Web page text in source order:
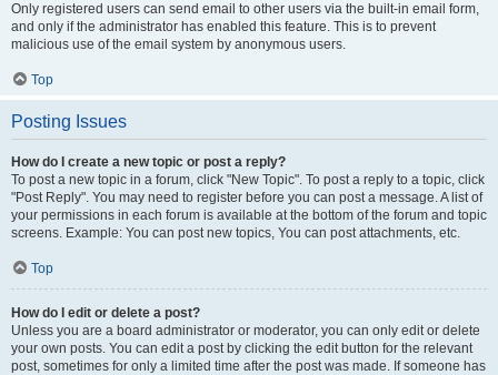
Only registered users can send email to other users via the built-in email form,
and only if the administrator has enabled this feature. This is to prevent
malicious use of the email system by anonymous users.
Top
Posting Issues
How do I create a new topic or post a reply?
To post a new topic in a forum, click "New Topic". To post a reply to a topic, click
"Post Reply". You may need to register before you can post a message. A list of
your permissions in each forum is available at the bottom of the forum and topic
screens. Example: You can post new topics, You can post attachments, etc.
Top
How do I edit or delete a post?
Unless you are a board administrator or moderator, you can only edit or delete
your own posts. You can edit a post by clicking the edit button for the relevant
post, sometimes for only a limited time after the post was made. If someone has